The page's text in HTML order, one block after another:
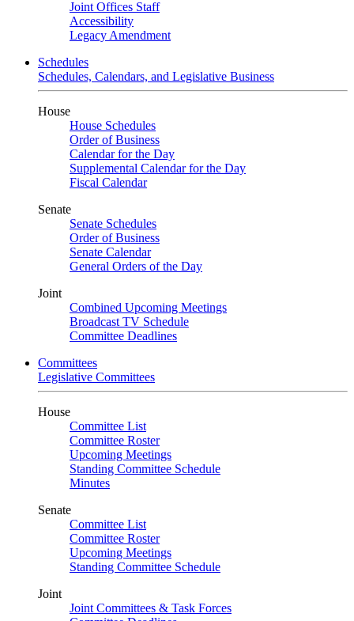
Joint Offices Staff
Accessibility
Legacy Amendment
Schedules
Schedules, Calendars, and Legislative Business
House
House Schedules
Order of Business
Calendar for the Day
Supplemental Calendar for the Day
Fiscal Calendar
Senate
Senate Schedules
Order of Business
Senate Calendar
General Orders of the Day
Joint
Combined Upcoming Meetings
Broadcast TV Schedule
Committee Deadlines
Committees
Legislative Committees
House
Committee List
Committee Roster
Upcoming Meetings
Standing Committee Schedule
Minutes
Senate
Committee List
Committee Roster
Upcoming Meetings
Standing Committee Schedule
Joint
Joint Committees & Task Forces